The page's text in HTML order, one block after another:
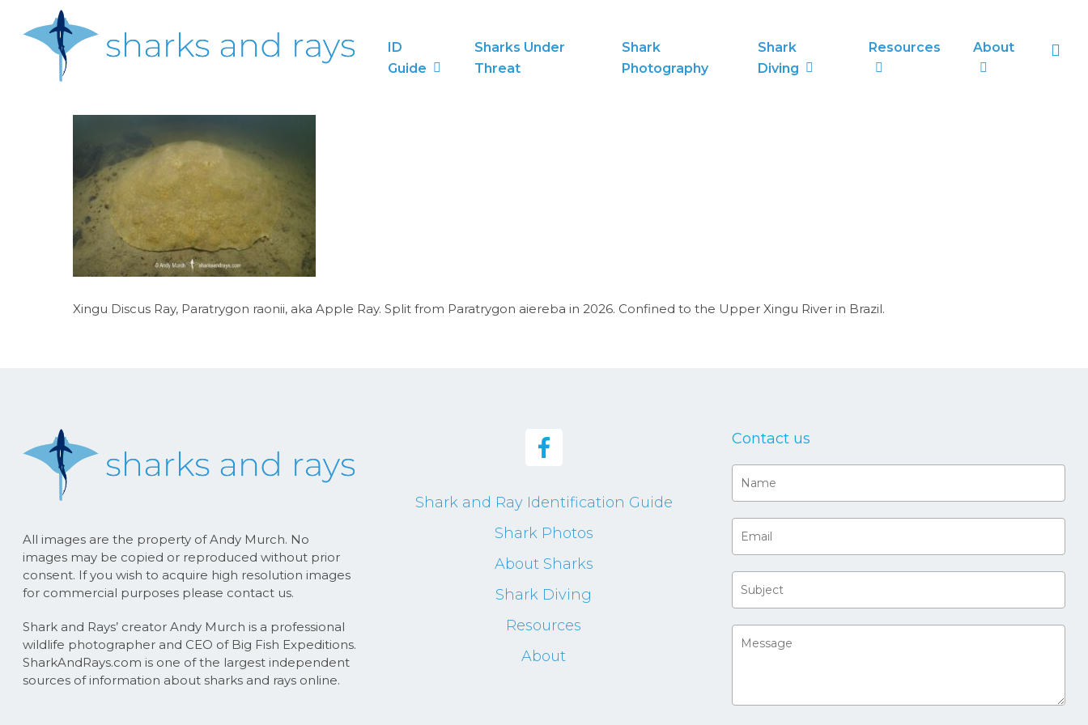
Hit enter to search or ESC to close
ID
Guide
Sharks Under
Threat
Shark
Photography
Shark
Diving
Resources About
Xingu Discus Ray, Paratrygon raonii, aka Apple Ray. Split from Paratrygon aiereba in 2026. Confined to the Upper Xingu River in Brazil.
All images are the property of Andy Murch. No
images may be copied or reproduced without prior
consent. If you wish to acquire high resolution images
for commercial purposes please contact us.
Shark and Rays’ creator Andy Murch is a professional
wildlife photographer and CEO of Big Fish Expeditions.
SharkAndRays.com is one of the largest independent
sources of information about sharks and rays online.
Shark and Ray Identification Guide
Shark Photos
About Sharks
Shark Diving
Resources
About
Contact us